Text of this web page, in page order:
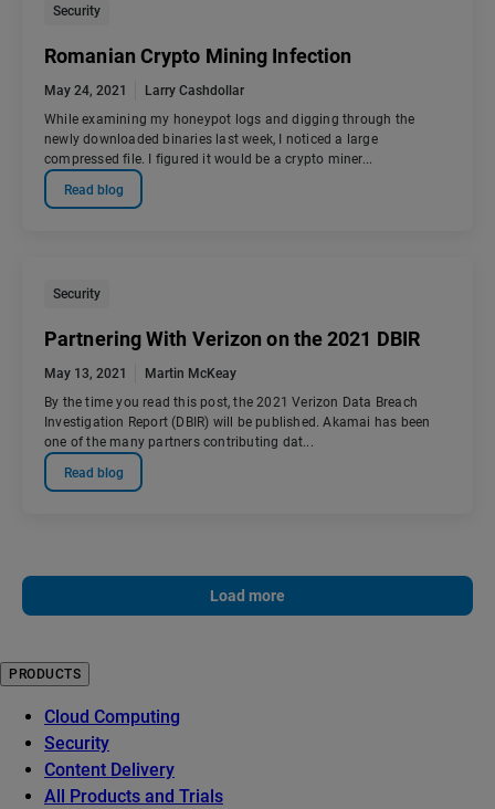
Security
Romanian Crypto Mining Infection
May 24, 2021
Larry Cashdollar
While examining my honeypot logs and digging through the
newly downloaded binaries last week, I noticed a large
compressed file. I figured it would be a crypto miner...
Read blog
Security
Partnering With Verizon on the 2021 DBIR
May 13, 2021
Martin McKeay
By the time you read this post, the 2021 Verizon Data Breach
Investigation Report (DBIR) will be published. Akamai has been
one of the many partners contributing dat...
Read blog
Load more
PRODUCTS
Cloud Computing
Security
Content Delivery
All Products and Trials